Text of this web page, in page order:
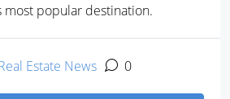
most popular destination.
Estate News 0